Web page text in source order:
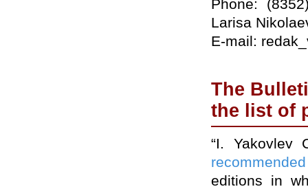
Phone:
Larisa
E-mail:
The
the list of
“I. Yakovlev
recommended
editions in